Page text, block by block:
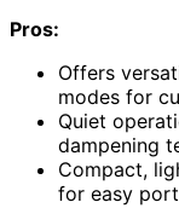
Pros:
Offers
modes for
Quiet
dampening
Compact,
for easy